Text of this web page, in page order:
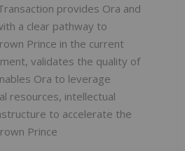
provides Ora and
a clear pathway to
Prince in the current
validates the quality of
Ora to leverage
resources, intellectual
to accelerate the
Prince